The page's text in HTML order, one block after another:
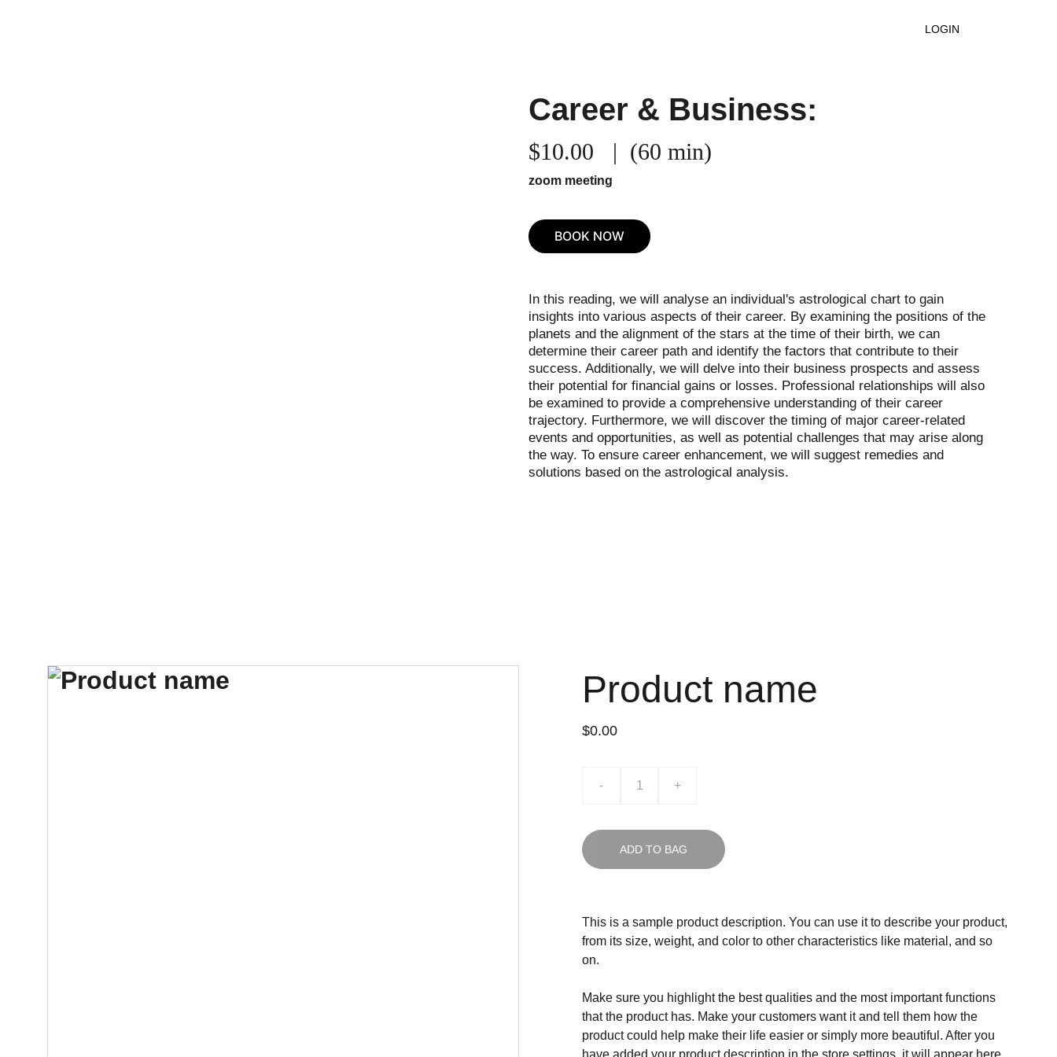
LOGIN
Career & Business:
$10.00   |  (60 min)
zoom meeting
In this reading, we will analyse an individual's astrological chart to gain
insights into various aspects of their career. By examining the positions of the
planets and the alignment of the stars at the time of their birth, we can
determine their career path and identify the factors that contribute to their
success. Additionally, we will delve into their business prospects and assess
their potential for financial gains or losses. Professional relationships will also
be examined to provide a comprehensive understanding of their career
trajectory. Furthermore, we will discover the timing of major career-related
events and opportunities, as well as potential challenges that may arise along
the way. To ensure career enhancement, we will suggest remedies and
solutions based on the astrological analysis.
BOOK NOW
Product name
$0.00
- +
ADD TO BAG
This is a sample product description. You can use it to describe your product,
from its size, weight, and color to other characteristics like material, and so
on.
Make sure you highlight the best qualities and the most important functions
that the product has. Make your customers want it and tell them how the
product could help make their life easier or simply more beautiful. After you
have added your product description in the store settings, it will appear here